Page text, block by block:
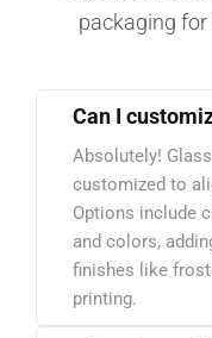
packaging
Can I
Absolutely!
customized to
Options include
and colors,
finishes like
printing.